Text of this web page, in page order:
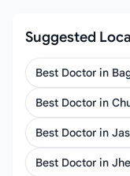
Suggested
Best Doctor in
Best Doctor in
Best Doctor in
Best Doctor in